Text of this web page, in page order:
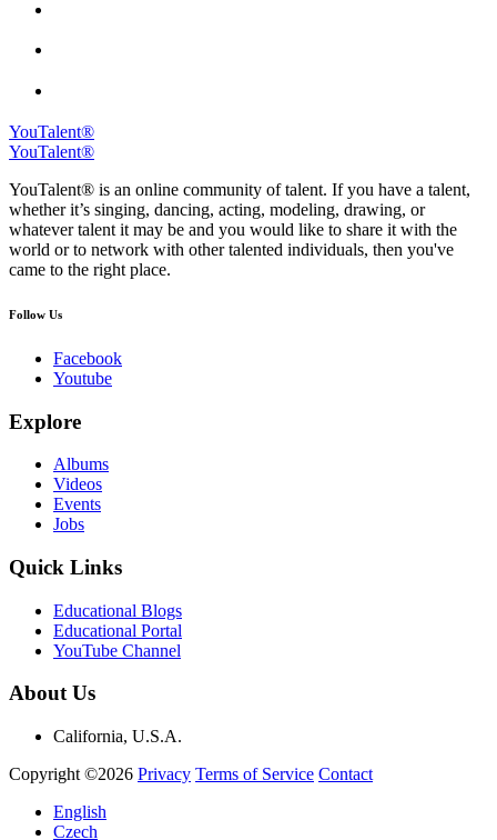
YouTalent®
YouTalent®
YouTalent® is an online community of talent. If you have a talent,
whether it’s singing, dancing, acting, modeling, drawing, or
whatever talent it may be and you would like to share it with the
world or to network with other talented individuals, then you've
came to the right place.
Follow Us
Facebook
Youtube
Explore
Albums
Videos
Events
Jobs
Quick Links
Educational Blogs
Educational Portal
YouTube Channel
About Us
California, U.S.A.
Copyright ©2026 Privacy Terms of Service Contact
English
Czech